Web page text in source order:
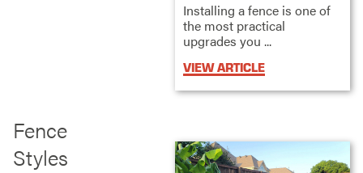
Installing a fence is one of
the most practical
upgrades you ...
VIEW ARTICLE
Fence
Styles